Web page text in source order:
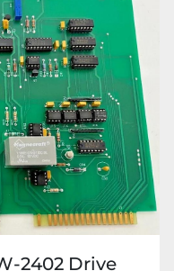
2402 Drive